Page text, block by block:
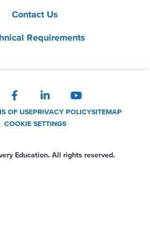
Contact Us
Requirements
OF USEPRIVACY POLICYSITEMAP
COOKIE SETTINGS
Education. All rights reserved.